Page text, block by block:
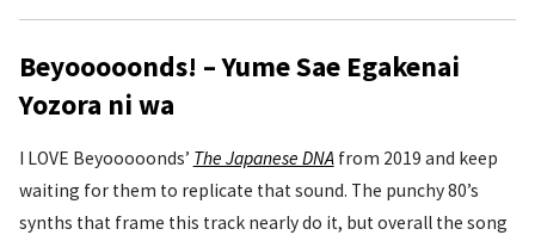
Beyooooonds! – Yume Sae Egakenai
Yozora ni wa
I LOVE Beyooooonds’ The Japanese DNAfrom 2019 and keep
waiting for them to replicate that sound. The punchy 80’s
synths that frame this track nearly do it, but overall the song